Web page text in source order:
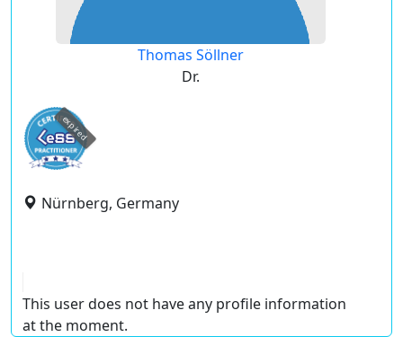
Thomas Söllner
Dr.
expired
Nürnberg, Germany
This user does not have any profile information
at the moment.